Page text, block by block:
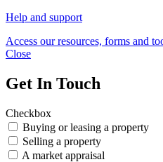
Help and support
Access our resources, forms and
Close
Get In Touch
Checkbox
Buying or leasing a property
Selling a property
A market appraisal